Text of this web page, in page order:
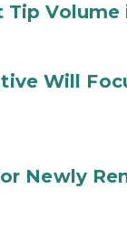
Tip
Will
Newly